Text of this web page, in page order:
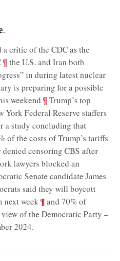
.
critic of the CDC as the
;¶the U.S. and Iran both
in during latest nuclear
is preparing for a possible
weekend ;¶Trump’s top
York Federal Reserve staffers
a study concluding that
of the costs of Trump’s tariffs
censoring CBS after
lawyers blocked an
Senate candidate James
said they will boycott
next week;¶and 70% of
of the Democratic Party –
2024.